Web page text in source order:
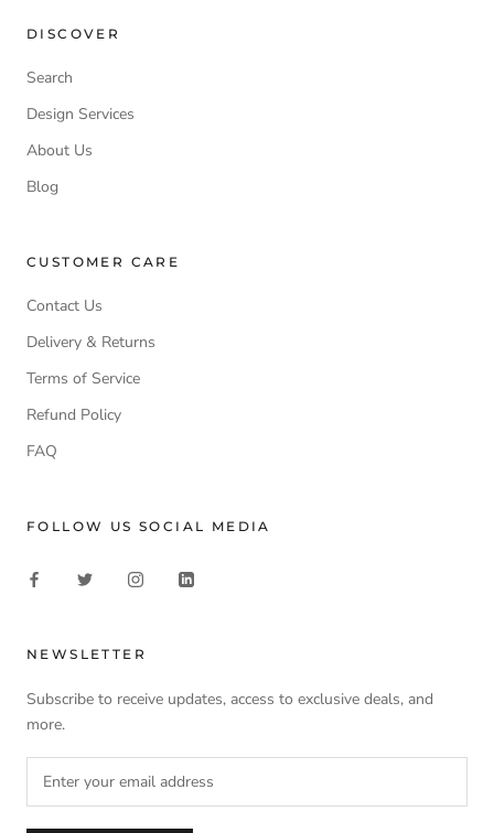
DISCOVER
Search
Design Services
About Us
Blog
CUSTOMER CARE
Contact Us
Delivery & Returns
Terms of Service
Refund Policy
FAQ
FOLLOW US SOCIAL MEDIA
NEWSLETTER
Subscribe to receive updates, access to exclusive deals, and
more.